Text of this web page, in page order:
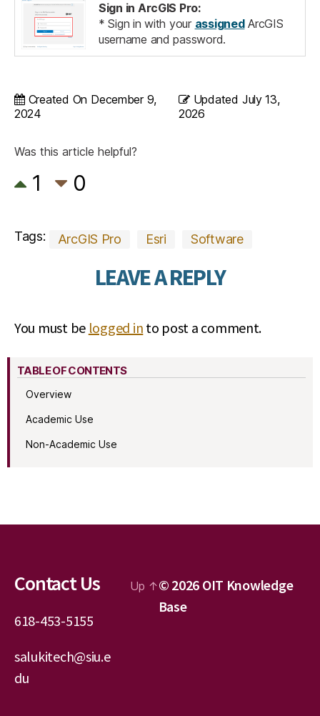
Sign in ArcGIS Pro:
* Sign in with your assignedArcGIS
username and password.
Created On December 9,
2024
Updated July 13,
2026
Was this article helpful?
1 0
Tags: ArcGIS Pro Esri Software
LEAVE A REPLY
You must be logged in to post a comment.
TABLE OF CONTENTS
Overview
Academic Use
Non-Academic Use
Contact Us
618-453-5155
salukitech@siu.e
du
Up ↑© 2026 OIT Knowledge
Base